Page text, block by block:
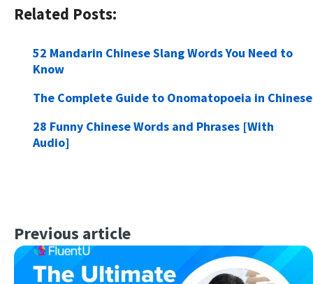
Related Posts:
52 Mandarin Chinese Slang Words You Need to
Know
The Complete Guide to Onomatopoeia in Chinese
28 Funny Chinese Words and Phrases [With
Audio]
Previous article